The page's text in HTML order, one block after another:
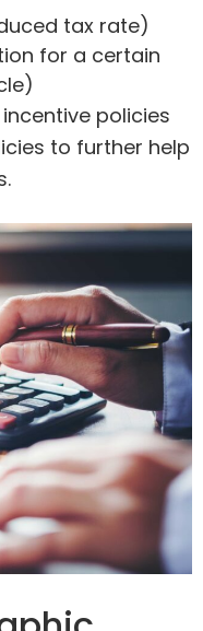
tax rate)
for a certain
policies
to further help